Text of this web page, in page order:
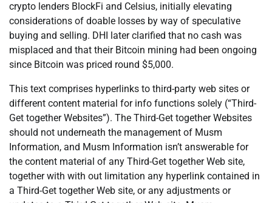
crypto lenders BlockFi and Celsius, initially elevating
considerations of doable losses by way of speculative
buying and selling. DHI later clarified that no cash was
misplaced and that their Bitcoin mining had been ongoing
since Bitcoin was priced round $5,000.
This text comprises hyperlinks to third-party web sites or
different content material for info functions solely (“Third-
Get together Websites”). The Third-Get together Websites
should not underneath the management of Musm
Information, and Musm Information isn’t answerable for
the content material of any Third-Get together Web site,
together with with out limitation any hyperlink contained in
a Third-Get together Web site, or any adjustments or